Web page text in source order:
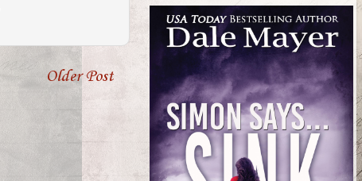
Older Post